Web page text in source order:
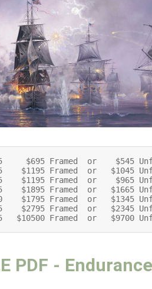
$695 Framed  or    $545
$1195 Framed  or   $1045
$1195 Framed  or    $965
$1895 Framed  or   $1665
$1795 Framed  or   $1345
$2795 Framed  or   $2345
$10500 Framed  or   $9700
PDF - Endurance